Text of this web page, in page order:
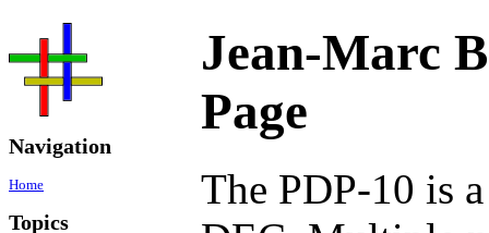
Navigation
Home
Topics
Jean-Marc
Page
The PDP-10 is